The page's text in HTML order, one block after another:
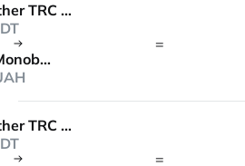
Tether TRC 20
Monobank
=
Tether TRC 20
=